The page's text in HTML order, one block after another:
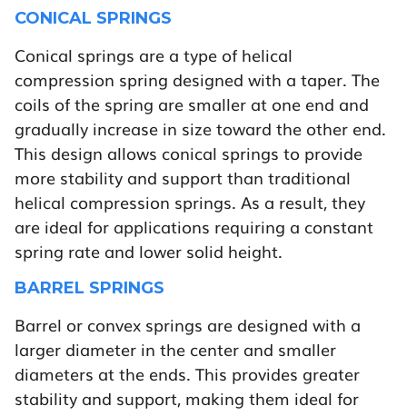
CONICAL SPRINGS
Conical springs are a type of helical
compression spring designed with a taper. The
coils of the spring are smaller at one end and
gradually increase in size toward the other end.
This design allows conical springs to provide
more stability and support than traditional
helical compression springs. As a result, they
are ideal for applications requiring a constant
spring rate and lower solid height.
BARREL SPRINGS
Barrel or convex springs are designed with a
larger diameter in the center and smaller
diameters at the ends. This provides greater
stability and support, making them ideal for